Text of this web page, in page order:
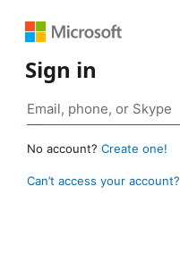
Sign in
No account? Create one!
Can’t access your account?